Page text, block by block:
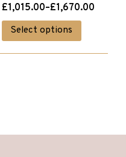
£1,015.00–£1,670.00
Price
range:
£1,015.00
through
Select options
This
product